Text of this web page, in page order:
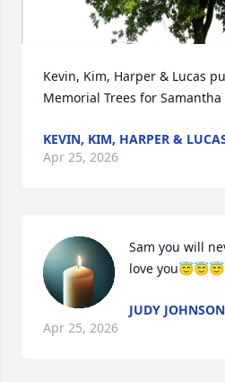
Kevin, Kim, Harper & Lucas
Memorial Trees for
KEVIN, KIM, HARPER &
Apr 25, 2026
Sam you will
love
JUDY JOHNSON
Apr 25, 2026